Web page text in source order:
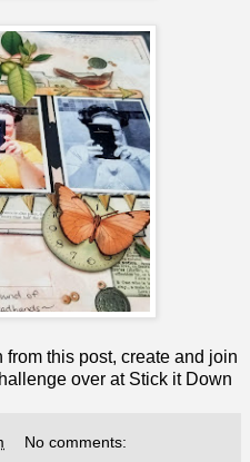
this post, create and join
over at Stick it Down
No comments: